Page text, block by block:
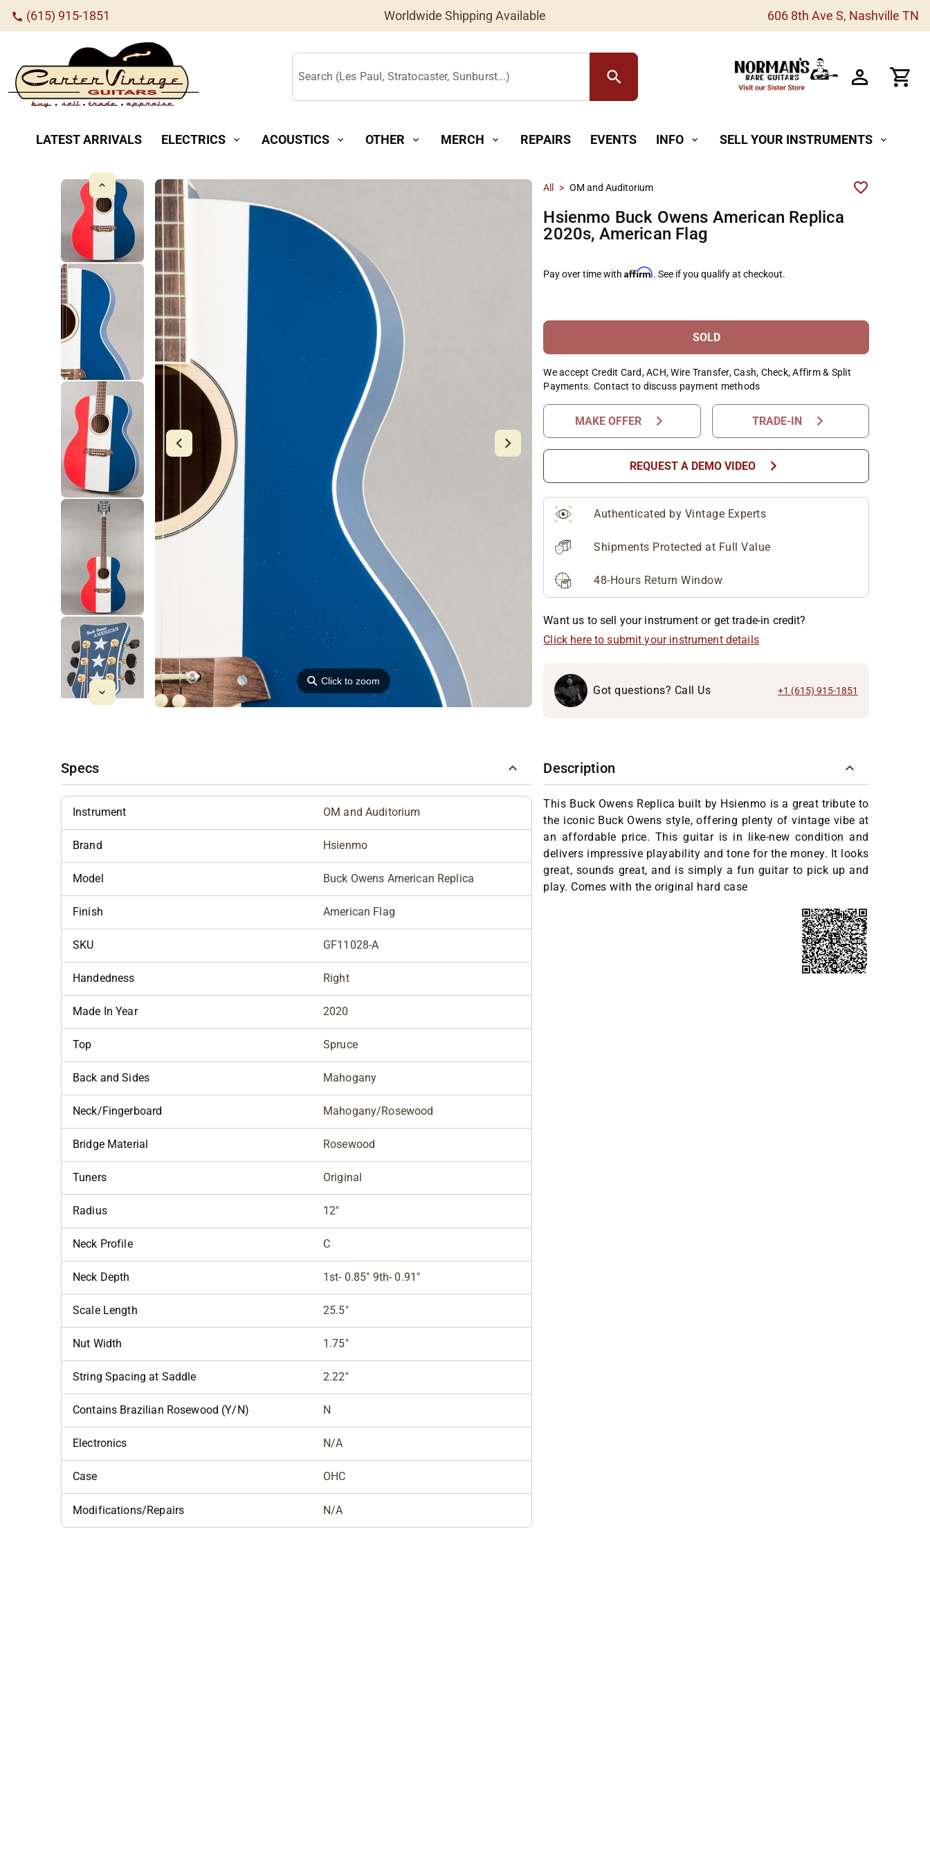
call (615) 915-1851 Worldwide Shipping Available 606 8th Ave S, Nashville TN
Search (Les Paul, Stratocaster, Sunburst...) search
LATEST ARRIVALS ELECTRICS expand_more ACOUSTICS expand_more OTHER expand_more MERCH expand_more REPAIRS EVENTS INFO expand_more SELL YOUR INSTRUMENTS expand_more
⚲Click to zoom
All > OM and Auditorium
Hsienmo Buck Owens American Replica
2020s, American Flag
Pay over time withAffirm. See if you qualify at checkout.
SOLD
We accept Credit Card, ACH, Wire Transfer, Cash, Check, Affirm & Split
Payments. Contact to discuss payment methods
MAKE OFFER chevron_right TRADE-IN chevron_right
REQUEST A DEMO VIDEO chevron_right
Authenticated by Vintage Experts
Shipments Protected at Full Value
48-Hours Return Window
Want us to sell your instrument or get trade-in credit?
Click here to submit your instrument details
Got questions? Call Us +1 (615) 915-1851
Specs
Instrument OM and Auditorium
Brand Hsienmo
Model Buck Owens American Replica
Finish American Flag
SKU GF11028-A
Handedness Right
Made In Year 2020
Top Spruce
Back and Sides Mahogany
Neck/Fingerboard Mahogany/Rosewood
Bridge Material Rosewood
Tuners Original
Radius 12"
Neck Profile C
Neck Depth 1st- 0.85" 9th- 0.91"
Scale Length 25.5"
Nut Width 1.75"
String Spacing at Saddle 2.22"
Contains Brazilian Rosewood (Y/N) N
Electronics N/A
Case OHC
Modifications/Repairs N/A
Description
This Buck Owens Replica built by Hsienmo is a great tribute to
the iconic Buck Owens style, offering plenty of vintage vibe at
an affordable price. This guitar is in like-new condition and
delivers impressive playability and tone for the money. It looks
great, sounds great, and is simply a fun guitar to pick up and
play. Comes with the original hard case